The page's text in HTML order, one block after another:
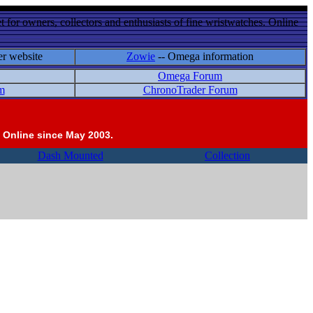
for owners, collectors and enthusiasts of fine wristwatches. Online
website Zowie -- Omega information
Omega Forum
ChronoTrader Forum
since May 2003.
Dash Mounted Collection